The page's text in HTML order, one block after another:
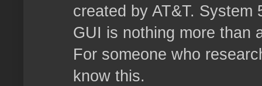
created by AT&T.
GUI is nothing more than
For someone who
know this.